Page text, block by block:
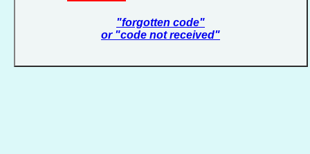
"forgotten code"
or "code not received"